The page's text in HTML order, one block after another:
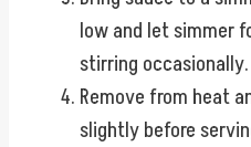
low and let simmer
stirring occasionally.
Remove from heat
slightly before